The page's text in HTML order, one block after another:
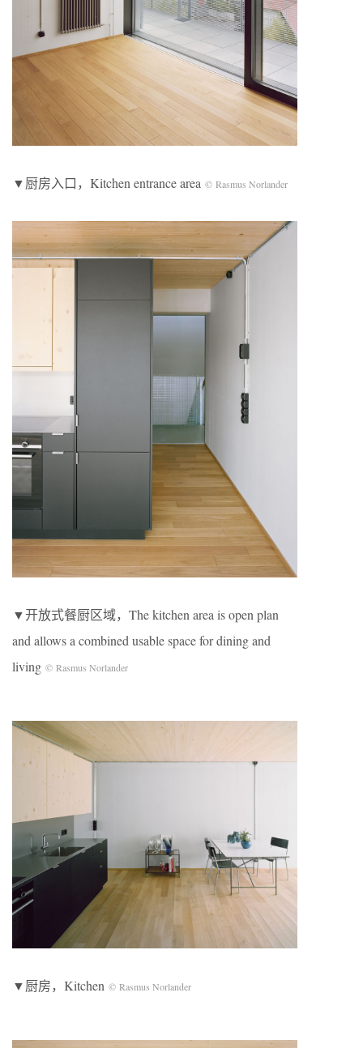
▼厨房入口，Kitchen entrance area © Rasmus Norlander
▼开放式餐厨区域，The kitchen area is open plan
and allows a combined usable space for dining and
living © Rasmus Norlander
▼厨房，Kitchen © Rasmus Norlander